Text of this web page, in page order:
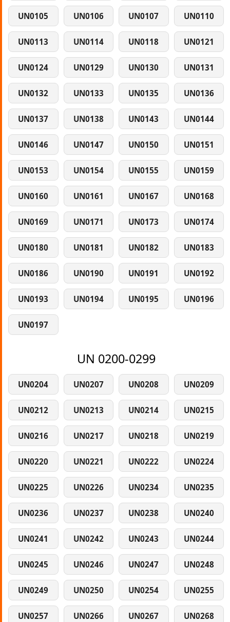
UN0105 UN0106 UN0107 UN0110
UN0113 UN0114 UN0118 UN0121
UN0124 UN0129 UN0130 UN0131
UN0132 UN0133 UN0135 UN0136
UN0137 UN0138 UN0143 UN0144
UN0146 UN0147 UN0150 UN0151
UN0153 UN0154 UN0155 UN0159
UN0160 UN0161 UN0167 UN0168
UN0169 UN0171 UN0173 UN0174
UN0180 UN0181 UN0182 UN0183
UN0186 UN0190 UN0191 UN0192
UN0193 UN0194 UN0195 UN0196
UN0197
UN 0200-0299
UN0204 UN0207 UN0208 UN0209
UN0212 UN0213 UN0214 UN0215
UN0216 UN0217 UN0218 UN0219
UN0220 UN0221 UN0222 UN0224
UN0225 UN0226 UN0234 UN0235
UN0236 UN0237 UN0238 UN0240
UN0241 UN0242 UN0243 UN0244
UN0245 UN0246 UN0247 UN0248
UN0249 UN0250 UN0254 UN0255
UN0257 UN0266 UN0267 UN0268